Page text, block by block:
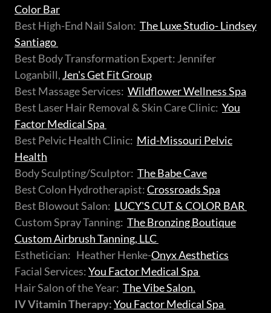
Color Bar
Best High-End Nail Salon: The Luxe Studio- Lindsey
Santiago
Best Body Transformation Expert: Jennifer
Loganbill, Jen's Get Fit Group
Best Massage Services: Wildflower Wellness Spa
Best Laser Hair Removal & Skin Care Clinic: You
Factor Medical Spa
Best Pelvic Health Clinic: Mid-Missouri Pelvic
Health
Body Sculpting/Sculptor: The Babe Cave
Best Colon Hydrotherapist:Crossroads Spa
Best Blowout Salon: LUCY'S CUT & COLOR BAR
Custom Spray Tanning: The Bronzing Boutique
Custom Airbrush Tanning, LLC
Esthetician: Heather Henke-Onyx Aesthetics
Facial Services:You Factor Medical Spa
Hair Salon of the Year: The Vibe Salon.
IV Vitamin Therapy:You Factor Medical Spa